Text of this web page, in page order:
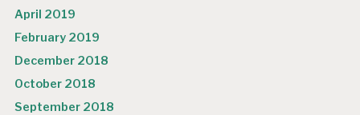
April 2019
February 2019
December 2018
October 2018
September 2018